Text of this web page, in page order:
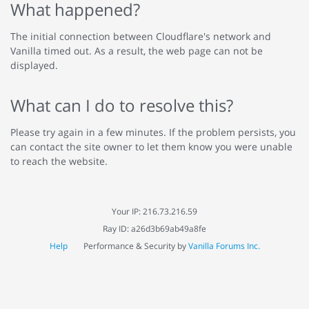
What happened?
The initial connection between Cloudflare's network and
Vanilla timed out. As a result, the web page can not be
displayed.
What can I do to resolve this?
Please try again in a few minutes. If the problem persists, you
can contact the site owner to let them know you were unable
to reach the website.
Your IP: 216.73.216.59
Ray ID: a26d3b69ab49a8fe
Help
Performance & Security byVanilla Forums Inc.